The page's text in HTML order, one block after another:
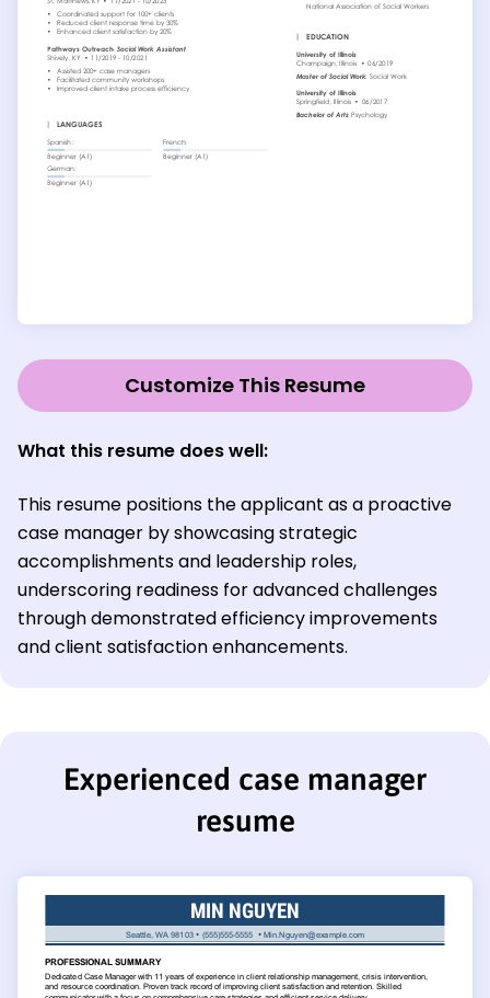
Customize This Resume
What this resume does well:
This resume positions the applicant as a proactive
case manager by showcasing strategic
accomplishments and leadership roles,
underscoring readiness for advanced challenges
through demonstrated efficiency improvements
and client satisfaction enhancements.
Experienced case manager
resume